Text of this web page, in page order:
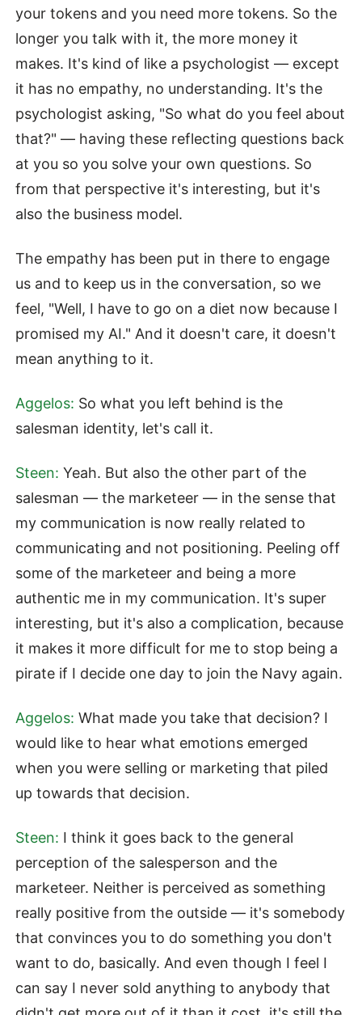
your tokens and you need more tokens. So the
longer you talk with it, the more money it
makes. It's kind of like a psychologist — except
it has no empathy, no understanding. It's the
psychologist asking, "So what do you feel about
that?" — having these reflecting questions back
at you so you solve your own questions. So
from that perspective it's interesting, but it's
also the business model.
The empathy has been put in there to engage
us and to keep us in the conversation, so we
feel, "Well, I have to go on a diet now because I
promised my AI." And it doesn't care, it doesn't
mean anything to it.
Aggelos: So what you left behind is the
salesman identity, let's call it.
Steen: Yeah. But also the other part of the
salesman — the marketeer — in the sense that
my communication is now really related to
communicating and not positioning. Peeling off
some of the marketeer and being a more
authentic me in my communication. It's super
interesting, but it's also a complication, because
it makes it more difficult for me to stop being a
pirate if I decide one day to join the Navy again.
Aggelos: What made you take that decision? I
would like to hear what emotions emerged
when you were selling or marketing that piled
up towards that decision.
Steen: I think it goes back to the general
perception of the salesperson and the
marketeer. Neither is perceived as something
really positive from the outside — it's somebody
that convinces you to do something you don't
want to do, basically. And even though I feel I
can say I never sold anything to anybody that